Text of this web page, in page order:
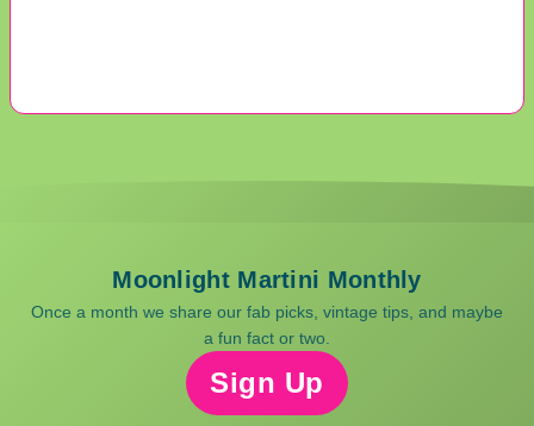
Moonlight Martini Monthly
Once a month we share our fab picks, vintage tips, and maybe
a fun fact or two.
Sign Up